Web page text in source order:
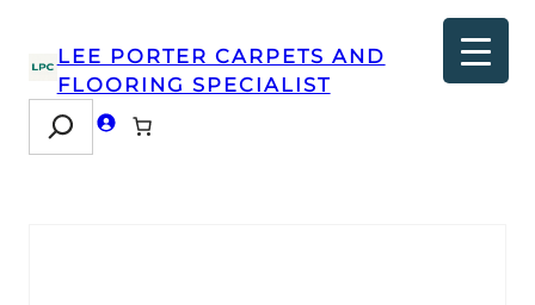
LEE PORTER CARPETS AND
FLOORING SPECIALIST
Search